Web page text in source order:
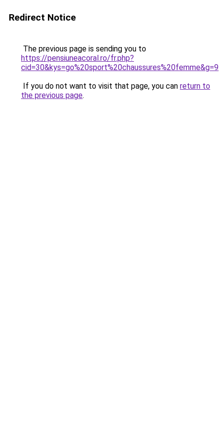
Redirect Notice
The previous page is sending you to
https://pensiuneacoral.ro/fr.php?
cid=30&kys=go%20sport%20chaussures%20femme&g=9
If you do not want to visit that page, you can return to
the previous page.